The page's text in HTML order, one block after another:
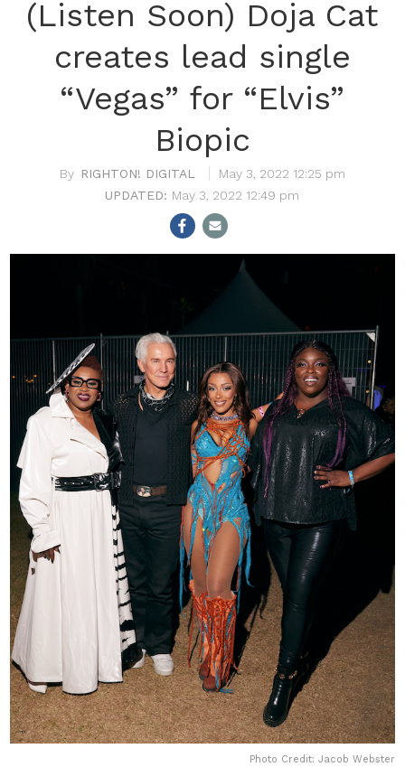
(Listen Soon) Doja Cat
creates lead single
“Vegas” for “Elvis”
Biopic
RIGHTON! DIGITAL
May 3, 2022 12:25 pm
May 3, 2022 12:49 pm
Photo Credit: Jacob Webster